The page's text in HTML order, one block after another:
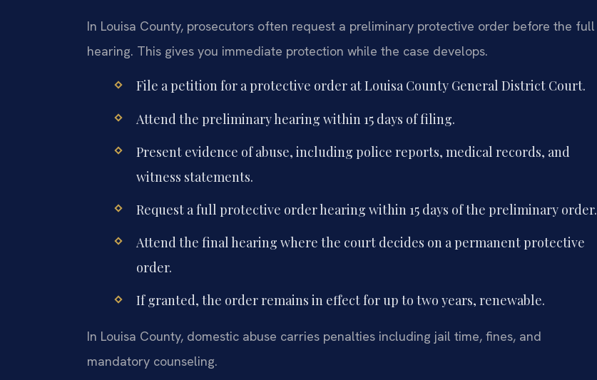
In Louisa County, prosecutors often request a preliminary protective order before the full
hearing. This gives you immediate protection while the case develops.
File a petition for a protective order at Louisa County General District Court.
Attend the preliminary hearing within 15 days of filing.
Present evidence of abuse, including police reports, medical records, and
witness statements.
Request a full protective order hearing within 15 days of the preliminary order.
Attend the final hearing where the court decides on a permanent protective
order.
If granted, the order remains in effect for up to two years, renewable.
In Louisa County, domestic abuse carries penalties including jail time, fines, and
mandatory counseling.